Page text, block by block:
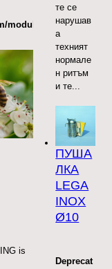
modules/
is
те се
нарушав
а
техният
нормале
н ритъм
и те...
ПУША
ЛКА
LEGA
INOX
Ø10
Deprecat